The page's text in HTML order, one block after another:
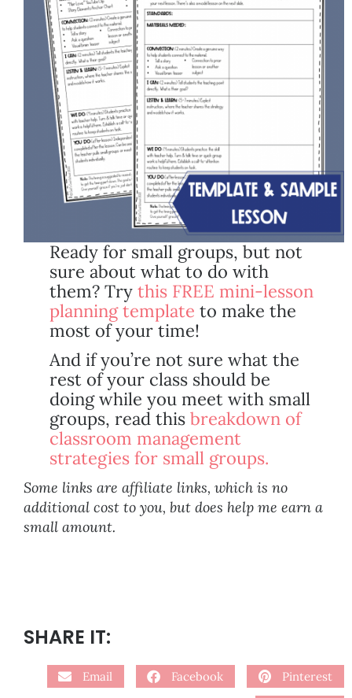
Ready for small groups, but not
sure about what to do with
them? Try this FREE mini-lesson
planning template to make the
most of your time!
And if you’re not sure what the
rest of your class should be
doing while you meet with small
groups, read this breakdown of
classroom management
strategies for small groups.
Some links are affiliate links, which is no
additional cost to you, but does help me earn a
small amount.
SHARE IT:
Email Facebook Pinterest